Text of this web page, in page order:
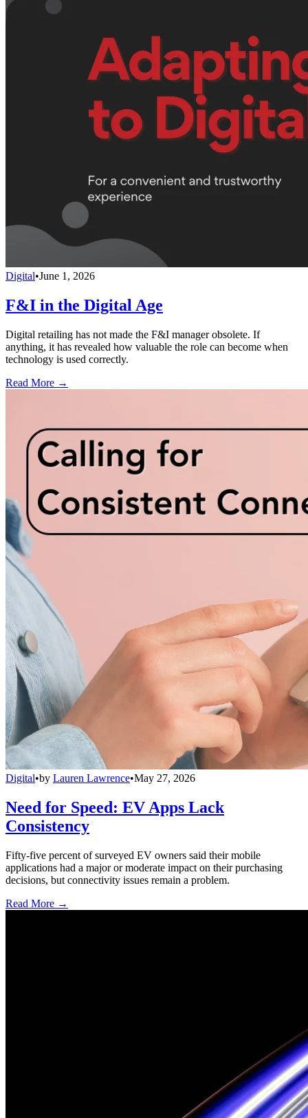
Digital•June 1, 2026
F&I in the Digital Age
Digital retailing has not made the F&I manager obsolete. If
anything, it has revealed how valuable the role can become when
technology is used correctly.
Read More →
Digital•by Lauren Lawrence•May 27, 2026
Need for Speed: EV Apps Lack
Consistency
Fifty-five percent of surveyed EV owners said their mobile
applications had a major or moderate impact on their purchasing
decisions, but connectivity issues remain a problem.
Read More →